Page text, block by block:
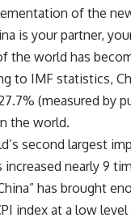
of the
is your partner,
the world has
to IMF statistics,
(measured by
the world.
second largest
increased nearly 9
has brought
index at a low level